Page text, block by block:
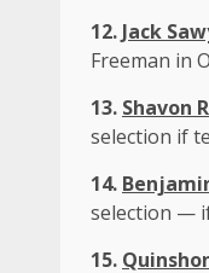
12. Jack
Freeman in
13. Shavon
selection if
14.
selection —
15.